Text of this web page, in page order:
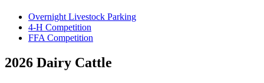
Overnight Livestock Parking
4-H Competition
FFA Competition
2026 Dairy Cattle